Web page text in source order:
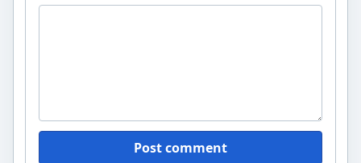
Post comment